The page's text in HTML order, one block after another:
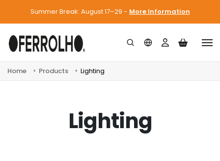
Summer Break: August 17–29 - More Information
Home Products Lighting
Lighting